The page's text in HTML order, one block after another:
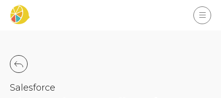
Salesforce